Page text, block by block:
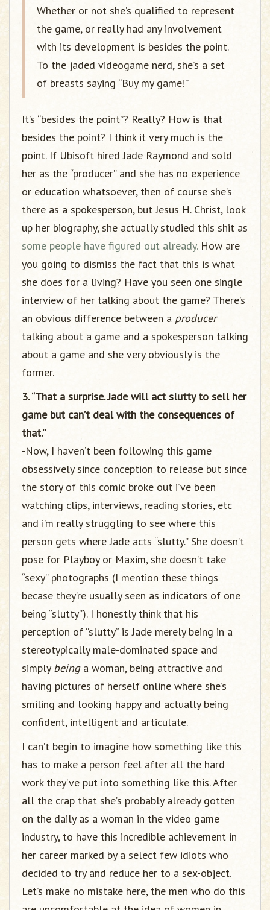
Whether or not she’s qualified to represent
the game, or really had any involvement
with its development is besides the point.
To the jaded videogame nerd, she’s a set
of breasts saying “Buy my game!”
It’s “besides the point”? Really? How is that
besides the point? I think it very much is the
point. If Ubisoft hired Jade Raymond and sold
her as the “producer” and she has no experience
or education whatsoever, then of course she’s
there as a spokesperson, but Jesus H. Christ, look
up her biography, she actually studied this shit as
some people have figured out already.How are
you going to dismiss the fact that this is what
she does for a living? Have you seen one single
interview of her talking about the game? There’s
an obvious difference between a producer
talking about a game and a spokesperson talking
about a game and she very obviously is the
former.
3. “That a surprise..Jade will act slutty to sell her
game but can’t deal with the consequences of
that.”
-Now, I haven’t been following this game
obsessively since conception to release but since
the story of this comic broke out i’ve been
watching clips, interviews, reading stories, etc
and i’m really struggling to see where this
person gets where Jade acts “slutty.” She doesn’t
pose for Playboy or Maxim, she doesn’t take
“sexy” photographs (I mention these things
becase they’re usually seen as indicators of one
being “slutty”). I honestly think that his
perception of “slutty” is Jade merely being in a
stereotypically male-dominated space and
simply beinga woman, being attractive and
having pictures of herself online where she’s
smiling and looking happy and actually being
confident, intelligent and articulate.
I can’t begin to imagine how something like this
has to make a person feel after all the hard
work they’ve put into something like this. After
all the crap that she’s probably already gotten
on the daily as a woman in the video game
industry, to have this incredible achievement in
her career marked by a select few idiots who
decided to try and reduce her to a sex-object.
Let’s make no mistake here, the men who do this